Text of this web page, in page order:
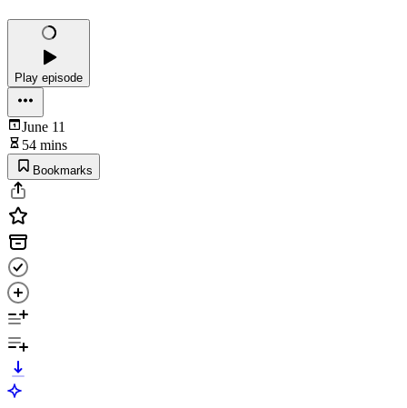
Play episode
June 11
54 mins
Bookmarks